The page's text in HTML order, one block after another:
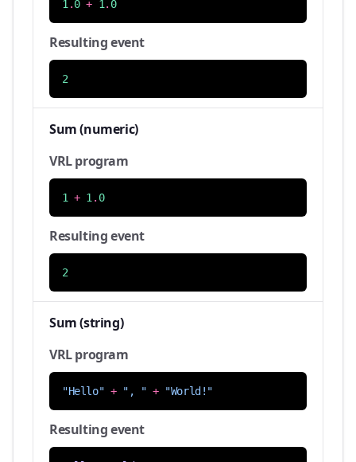
1 .0 + 1 . 0
Resulting event
2
Sum (numeric)
VRL program
1 + 1 . 0
Resulting event
2
Sum (string)
VRL program
"Hello" + ", " + "World!"
Resulting event